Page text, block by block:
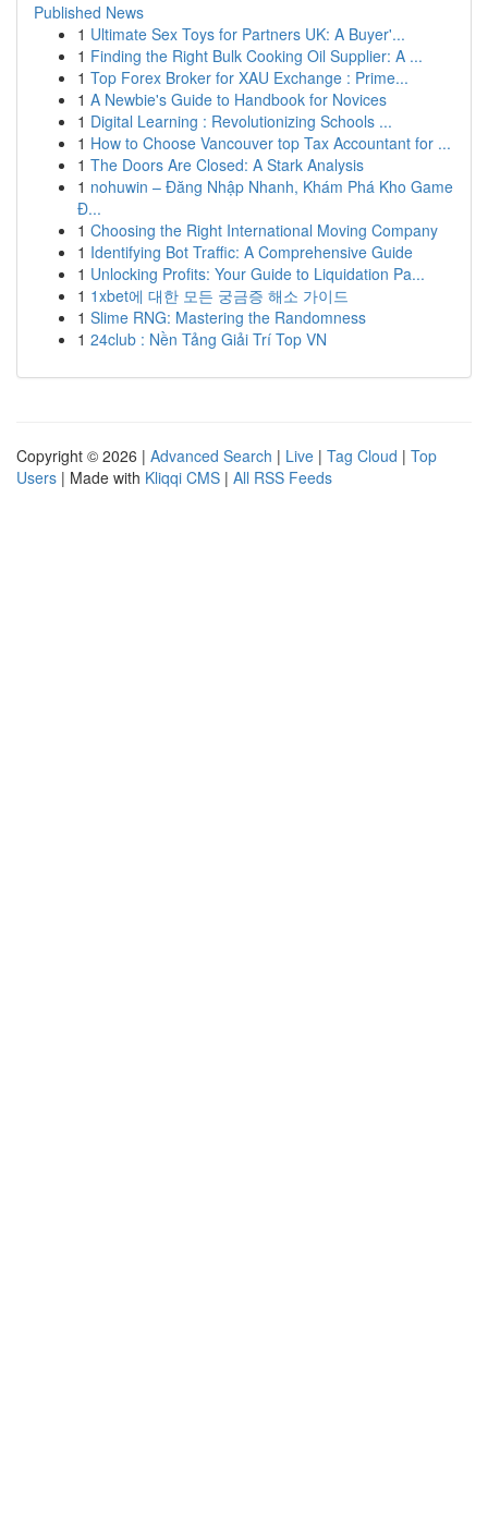
Published News
1 Ultimate Sex Toys for Partners UK: A Buyer'...
1 Finding the Right Bulk Cooking Oil Supplier: A ...
1 Top Forex Broker for XAU Exchange : Prime...
1 A Newbie's Guide to Handbook for Novices
1 Digital Learning : Revolutionizing Schools ...
1 How to Choose Vancouver top Tax Accountant for ...
1 The Doors Are Closed: A Stark Analysis
1 nohuwin – Đăng Nhập Nhanh, Khám Phá Kho Game
Đ...
1 Choosing the Right International Moving Company
1 Identifying Bot Traffic: A Comprehensive Guide
1 Unlocking Profits: Your Guide to Liquidation Pa...
1 1xbet에 대한 모든 궁금증 해소 가이드
1 Slime RNG: Mastering the Randomness
1 24club : Nền Tảng Giải Trí Top VN
Copyright © 2026 | Advanced Search | Live | Tag Cloud | Top
Users | Made with Kliqqi CMS | All RSS Feeds